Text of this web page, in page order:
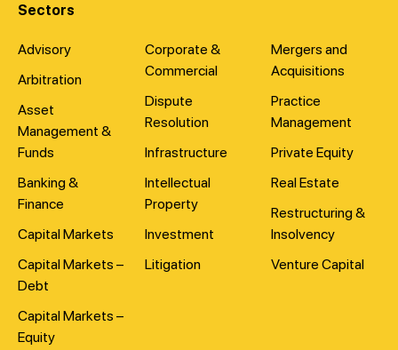
Sectors
Advisory
Arbitration
Asset
Management &
Funds
Banking &
Finance
Capital Markets
Capital Markets –
Debt
Capital Markets –
Equity
Corporate &
Commercial
Dispute
Resolution
Infrastructure
Intellectual
Property
Investment
Litigation
Mergers and
Acquisitions
Practice
Management
Private Equity
Real Estate
Restructuring &
Insolvency
Venture Capital